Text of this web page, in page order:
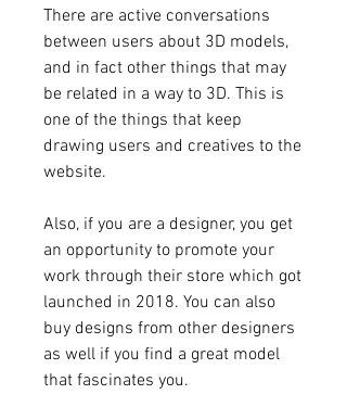
There are active conversations
between users about 3D models,
and in fact other things that may
be related in a way to 3D. This is
one of the things that keep
drawing users and creatives to the
website.
Also, if you are a designer, you get
an opportunity to promote your
work through their store which got
launched in 2018. You can also
buy designs from other designers
as well if you find a great model
that fascinates you.